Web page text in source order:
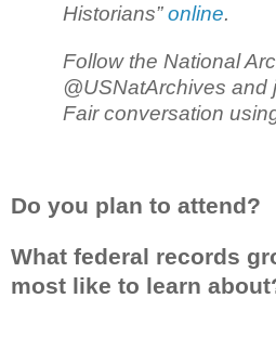
Historians”online.
Follow the National
@USNatArchives and
Fair conversation
Do you plan to attend?
What federal records
most like to learn